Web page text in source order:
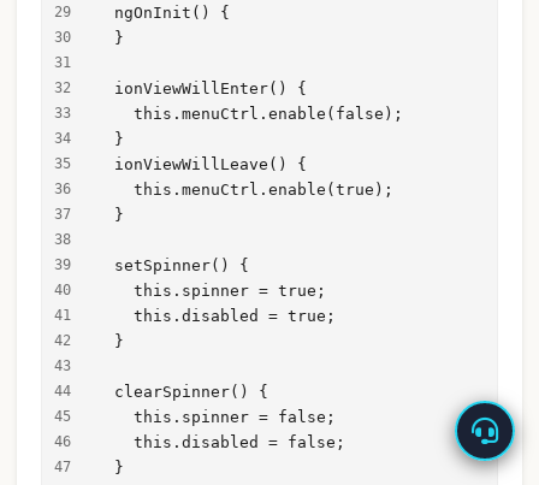
  ngOnInit() {
  }
  ionViewWillEnter() {
    this.menuCtrl.enable(false);
  }
  ionViewWillLeave() {
    this.menuCtrl.enable(true);
  }
  setSpinner() {
    this.spinner = true;
    this.disabled = true;
  }
  clearSpinner() {
    this.spinner = false;
    this.disabled = false;
  }